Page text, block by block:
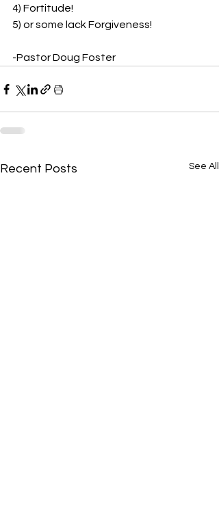
4) Fortitude!
5) or some lack Forgiveness!
-Pastor Doug Foster
Recent Posts See All